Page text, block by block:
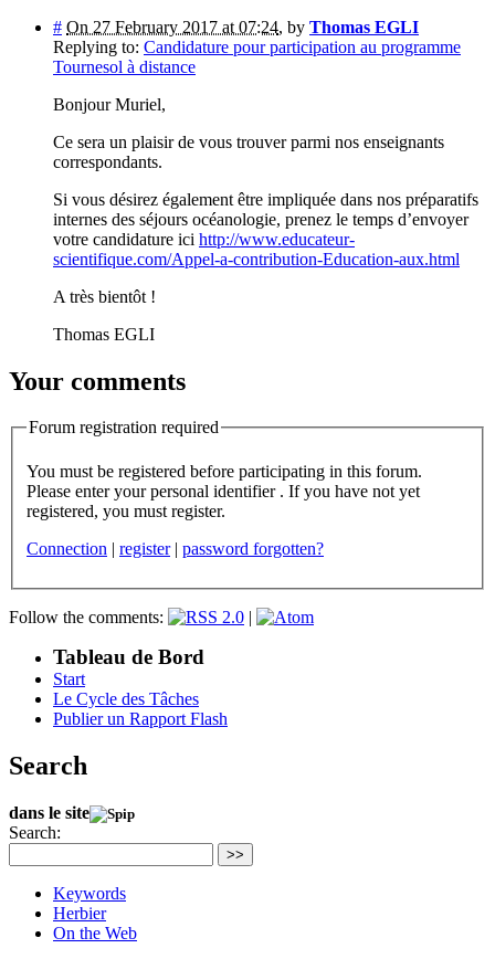
# On 27 February 2017 at 07:24, by Thomas EGLI
Replying to: Candidature pour participation au programme
Tournesol à distance
Bonjour Muriel,
Ce sera un plaisir de vous trouver parmi nos enseignants
correspondants.
Si vous désirez également être impliquée dans nos préparatifs
internes des séjours océanologie, prenez le temps d’envoyer
votre candidature ici http://www.educateur-
scientifique.com/Appel-a-contribution-Education-aux.html
A très bientôt !
Thomas EGLI
Your comments
Forum registration required
You must be registered before participating in this forum.
Please enter your personal identifier . If you have not yet
registered, you must register.
Connection | register | password forgotten?
Follow the comments: |
Tableau de Bord
Start
Le Cycle des Tâches
Publier un Rapport Flash
Search
dans le site
Search:
>>
Keywords
Herbier
On the Web